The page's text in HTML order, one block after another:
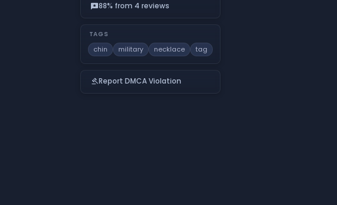
reviews88% from 4 reviews
TAGS
chin military necklace tag
gavelReport DMCA Violation